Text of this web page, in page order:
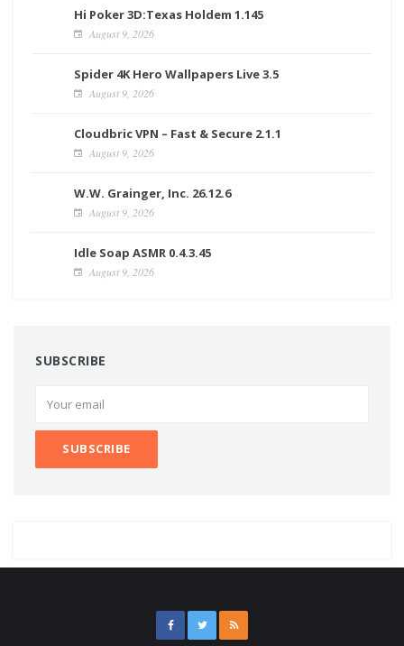
Hi Poker 3D:Texas Holdem 1.145
August 9, 2026
Spider 4K Hero Wallpapers Live 3.5
August 9, 2026
Cloudbric VPN – Fast & Secure 2.1.1
August 9, 2026
W.W. Grainger, Inc. 26.12.6
August 9, 2026
Idle Soap ASMR 0.4.3.45
August 9, 2026
SUBSCRIBE